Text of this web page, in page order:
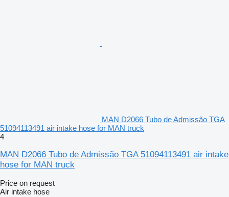
MAN D2066 Tubo de Admissão TGA
51094113491 air intake hose for MAN truck
4
MAN D2066 Tubo de Admissão TGA 51094113491 air intake
hose for MAN truck
Price on request
Air intake hose